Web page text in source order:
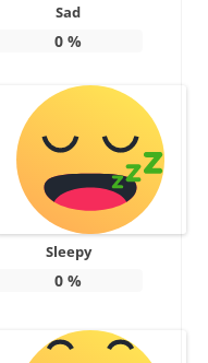
Sad
0 %
Sleepy
0 %